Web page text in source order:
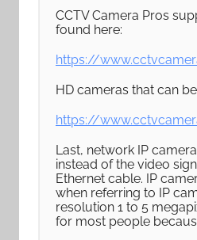
CCTV Camera Pros
found here:
https://
HD cameras that can
https://
Last, network IP
instead of the video
Ethernet cable. IP
when referring to IP
resolution 1 to 5
for most people